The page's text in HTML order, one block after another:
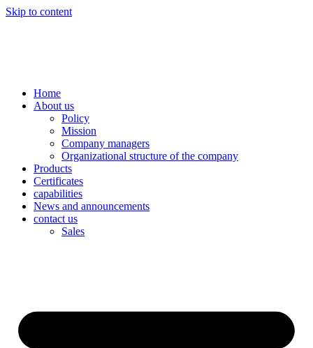
Skip to content
Home
About us
Policy
Mission
Company managers
Organizational structure of the company
Products
Certificates
capabilities
News and announcements
contact us
Sales